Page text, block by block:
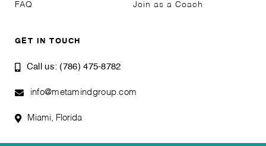
FAQ Join as a Coach
GET IN TOUCH
Call us: (786) 475-8782
info@metamindgroup.com
Miami, Florida